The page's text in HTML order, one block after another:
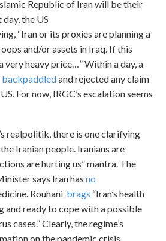
Republic of Iran will be their
the US
“Iran or its proxies are planning a
and/or assets in Iraq. If this
very heavy price…” Within a day, a
backpaddledand rejected any claim
For now, IRGC’s escalation seems
realpolitik, there is one clarifying
Iranian people. Iranians are
are hurting us” mantra. The
says Iran has no
Rouhani brags “Iran’s health
and ready to cope with a possible
cases.” Clearly, the regime’s
on the pandemic crisis